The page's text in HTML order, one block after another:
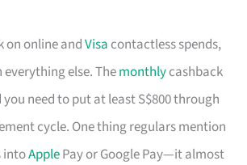
on online andVisa contactless spends,
else. Themonthlycashback
you need to put at least S$800 through
cycle. One thing regulars mention
intoApplePay or Google Pay—it almost